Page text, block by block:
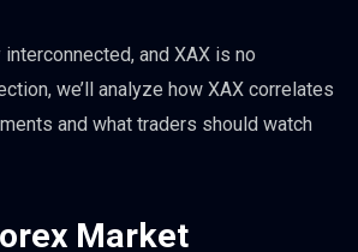
and XAX is no
we’ll analyze how XAX correlates
and what traders should watch
Market